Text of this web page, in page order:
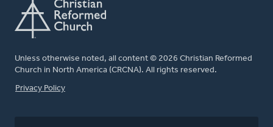
Unless otherwise noted, all content © 2026 Christian Reformed
Church in North America (CRCNA). All rights reserved.
FOOTER
Privacy Policy